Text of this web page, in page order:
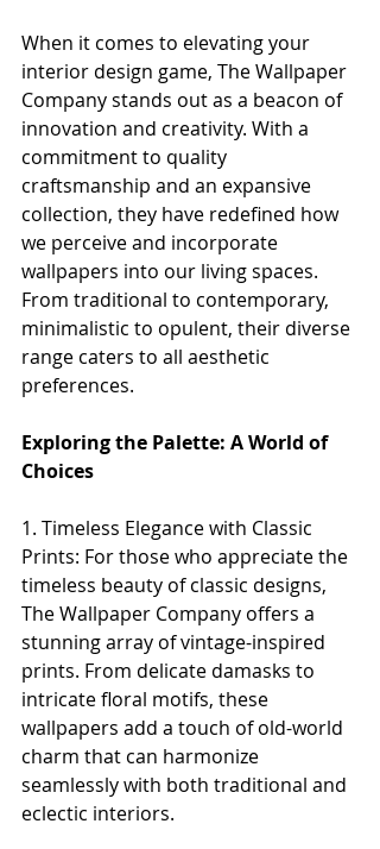
When it comes to elevating your
interior design game, The Wallpaper
Company stands out as a beacon of
innovation and creativity. With a
commitment to quality
craftsmanship and an expansive
collection, they have redefined how
we perceive and incorporate
wallpapers into our living spaces.
From traditional to contemporary,
minimalistic to opulent, their diverse
range caters to all aesthetic
preferences.
Exploring the Palette: A World of
Choices
1. Timeless Elegance with Classic
Prints: For those who appreciate the
timeless beauty of classic designs,
The Wallpaper Company offers a
stunning array of vintage-inspired
prints. From delicate damasks to
intricate floral motifs, these
wallpapers add a touch of old-world
charm that can harmonize
seamlessly with both traditional and
eclectic interiors.